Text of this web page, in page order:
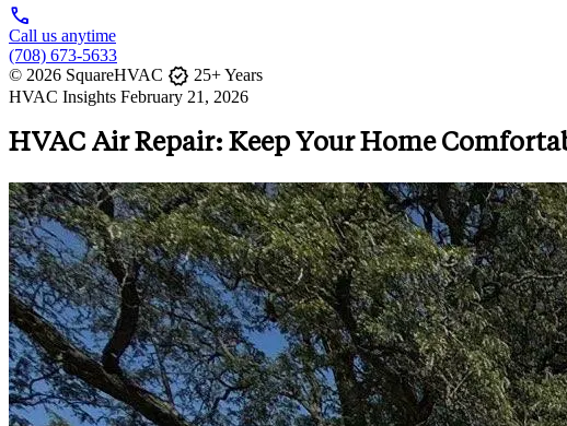
call
Call us anytime
(708) 673-5633
© 2026 SquareHVAC verified 25+ Years
HVAC Insights February 21, 2026
HVAC Air Repair: Keep Your Home